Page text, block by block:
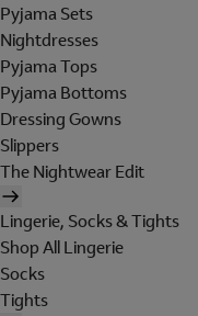
Pyjama Sets
Nightdresses
Pyjama Tops
Pyjama Bottoms
Dressing Gowns
Slippers
The Nightwear Edit
Lingerie, Socks & Tights
Shop All Lingerie
Socks
Tights